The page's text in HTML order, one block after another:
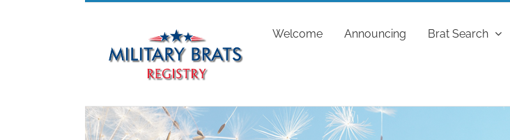
Welcome Announcing Brat Search